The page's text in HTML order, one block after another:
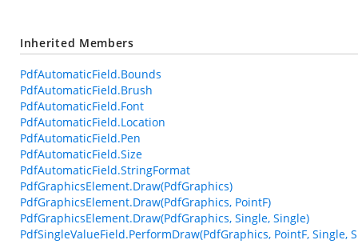
Inherited Members
PdfAutomaticField.Bounds
PdfAutomaticField.Brush
PdfAutomaticField.Font
PdfAutomaticField.Location
PdfAutomaticField.Pen
PdfAutomaticField.Size
PdfAutomaticField.StringFormat
PdfGraphicsElement.Draw(PdfGraphics)
PdfGraphicsElement.Draw(PdfGraphics, PointF)
PdfGraphicsElement.Draw(PdfGraphics, Single, Single)
PdfSingleValueField.PerformDraw(PdfGraphics, PointF, Single,